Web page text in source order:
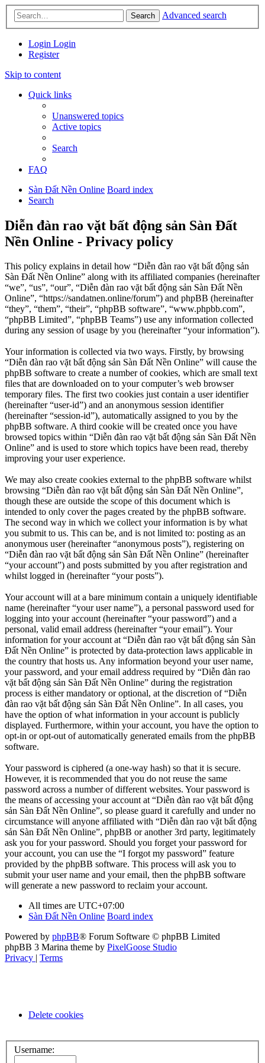
Search Advanced search
Login Login
Register
Skip to content
Quick links
Unanswered topics
Active topics
Search
FAQ
Sàn Đất Nền Online Board index
Search
Diễn đàn rao vặt bất động sản Sàn Đất
Nền Online - Privacy policy
This policy explains in detail how “Diễn đàn rao vặt bất động sản
Sàn Đất Nền Online” along with its affiliated companies (hereinafter
“we”, “us”, “our”, “Diễn đàn rao vặt bất động sản Sàn Đất Nền
Online”, “https://sandatnen.online/forum”) and phpBB (hereinafter
“they”, “them”, “their”, “phpBB software”, “www.phpbb.com”,
“phpBB Limited”, “phpBB Teams”) use any information collected
during any session of usage by you (hereinafter “your information”).
Your information is collected via two ways. Firstly, by browsing
“Diễn đàn rao vặt bất động sản Sàn Đất Nền Online” will cause the
phpBB software to create a number of cookies, which are small text
files that are downloaded on to your computer’s web browser
temporary files. The first two cookies just contain a user identifier
(hereinafter “user-id”) and an anonymous session identifier
(hereinafter “session-id”), automatically assigned to you by the
phpBB software. A third cookie will be created once you have
browsed topics within “Diễn đàn rao vặt bất động sản Sàn Đất Nền
Online” and is used to store which topics have been read, thereby
improving your user experience.
We may also create cookies external to the phpBB software whilst
browsing “Diễn đàn rao vặt bất động sản Sàn Đất Nền Online”,
though these are outside the scope of this document which is
intended to only cover the pages created by the phpBB software.
The second way in which we collect your information is by what
you submit to us. This can be, and is not limited to: posting as an
anonymous user (hereinafter “anonymous posts”), registering on
“Diễn đàn rao vặt bất động sản Sàn Đất Nền Online” (hereinafter
“your account”) and posts submitted by you after registration and
whilst logged in (hereinafter “your posts”).
Your account will at a bare minimum contain a uniquely identifiable
name (hereinafter “your user name”), a personal password used for
logging into your account (hereinafter “your password”) and a
personal, valid email address (hereinafter “your email”). Your
information for your account at “Diễn đàn rao vặt bất động sản Sàn
Đất Nền Online” is protected by data-protection laws applicable in
the country that hosts us. Any information beyond your user name,
your password, and your email address required by “Diễn đàn rao
vặt bất động sản Sàn Đất Nền Online” during the registration
process is either mandatory or optional, at the discretion of “Diễn
đàn rao vặt bất động sản Sàn Đất Nền Online”. In all cases, you
have the option of what information in your account is publicly
displayed. Furthermore, within your account, you have the option to
opt-in or opt-out of automatically generated emails from the phpBB
software.
Your password is ciphered (a one-way hash) so that it is secure.
However, it is recommended that you do not reuse the same
password across a number of different websites. Your password is
the means of accessing your account at “Diễn đàn rao vặt bất động
sản Sàn Đất Nền Online”, so please guard it carefully and under no
circumstance will anyone affiliated with “Diễn đàn rao vặt bất động
sản Sàn Đất Nền Online”, phpBB or another 3rd party, legitimately
ask you for your password. Should you forget your password for
your account, you can use the “I forgot my password” feature
provided by the phpBB software. This process will ask you to
submit your user name and your email, then the phpBB software
will generate a new password to reclaim your account.
All times are UTC+07:00
Sàn Đất Nền Online Board index
Powered by phpBB® Forum Software © phpBB Limited
phpBB 3 Marina theme by PixelGoose Studio
Privacy | Terms
Delete cookies
Username: